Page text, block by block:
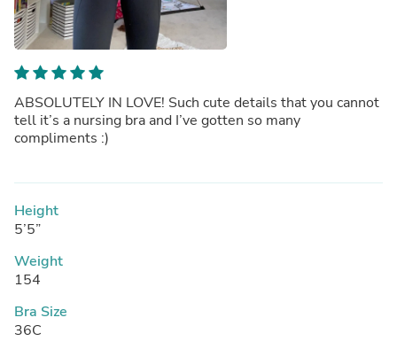
ABSOLUTELY IN LOVE! Such cute details that you cannot
tell it’s a nursing bra and I’ve gotten so many
compliments :)
Height
5’5”
Weight
154
Bra Size
36C